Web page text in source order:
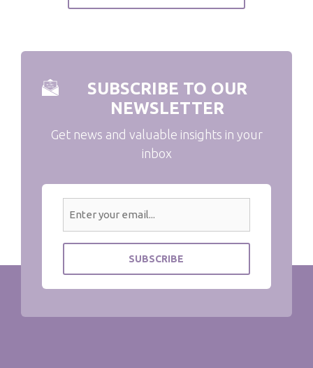
SUBSCRIBE TO OUR
NEWSLETTER
Get news and valuable insights in your
inbox